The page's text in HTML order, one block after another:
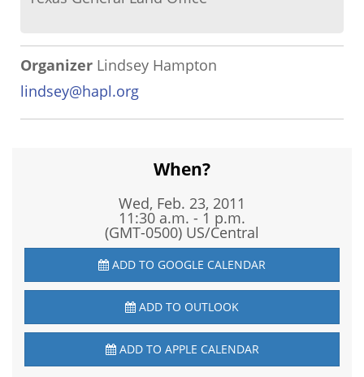
Organizer Lindsey Hampton
lindsey@hapl.org
When?
Wed, Feb. 23, 2011
11:30 a.m. - 1 p.m.
(GMT-0500) US/Central
ADD TO GOOGLE CALENDAR
ADD TO OUTLOOK
ADD TO APPLE CALENDAR